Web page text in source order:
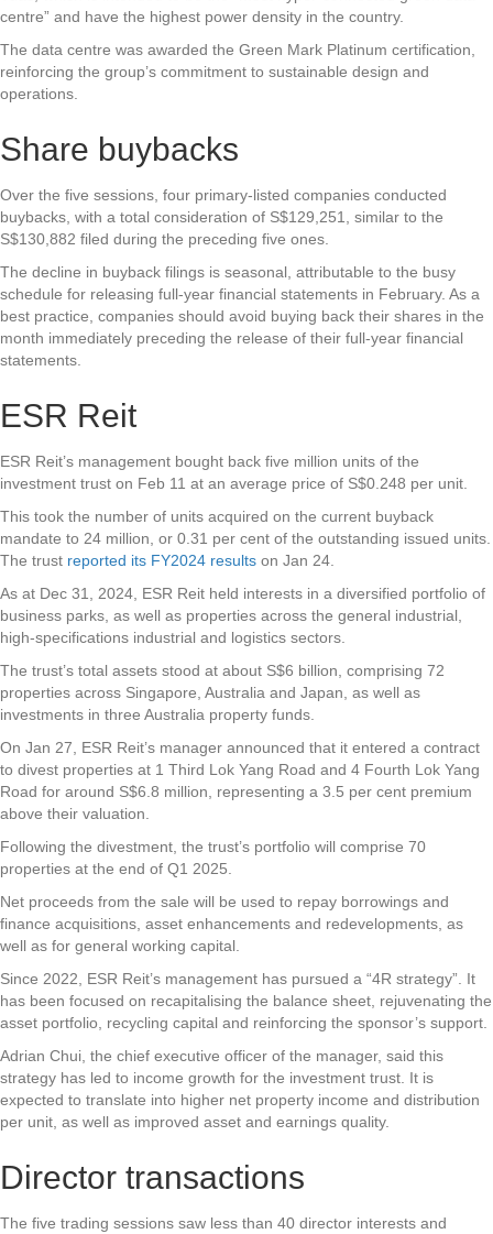
centre” and have the highest power density in the country.
The data centre was awarded the Green Mark Platinum certification,
reinforcing the group’s commitment to sustainable design and
operations.
Share buybacks
Over the five sessions, four primary-listed companies conducted
buybacks, with a total consideration of S$129,251, similar to the
S$130,882 filed during the preceding five ones.
The decline in buyback filings is seasonal, attributable to the busy
schedule for releasing full-year financial statements in February. As a
best practice, companies should avoid buying back their shares in the
month immediately preceding the release of their full-year financial
statements.
ESR Reit
ESR Reit’s management bought back five million units of the
investment trust on Feb 11 at an average price of S$0.248 per unit.
This took the number of units acquired on the current buyback
mandate to 24 million, or 0.31 per cent of the outstanding issued units.
The trust reported its FY2024 results on Jan 24.
As at Dec 31, 2024, ESR Reit held interests in a diversified portfolio of
business parks, as well as properties across the general industrial,
high-specifications industrial and logistics sectors.
The trust’s total assets stood at about S$6 billion, comprising 72
properties across Singapore, Australia and Japan, as well as
investments in three Australia property funds.
On Jan 27, ESR Reit’s manager announced that it entered a contract
to divest properties at 1 Third Lok Yang Road and 4 Fourth Lok Yang
Road for around S$6.8 million, representing a 3.5 per cent premium
above their valuation.
Following the divestment, the trust’s portfolio will comprise 70
properties at the end of Q1 2025.
Net proceeds from the sale will be used to repay borrowings and
finance acquisitions, asset enhancements and redevelopments, as
well as for general working capital.
Since 2022, ESR Reit’s management has pursued a “4R strategy”. It
has been focused on recapitalising the balance sheet, rejuvenating the
asset portfolio, recycling capital and reinforcing the sponsor’s support.
Adrian Chui, the chief executive officer of the manager, said this
strategy has led to income growth for the investment trust. It is
expected to translate into higher net property income and distribution
per unit, as well as improved asset and earnings quality.
Director transactions
The five trading sessions saw less than 40 director interests and